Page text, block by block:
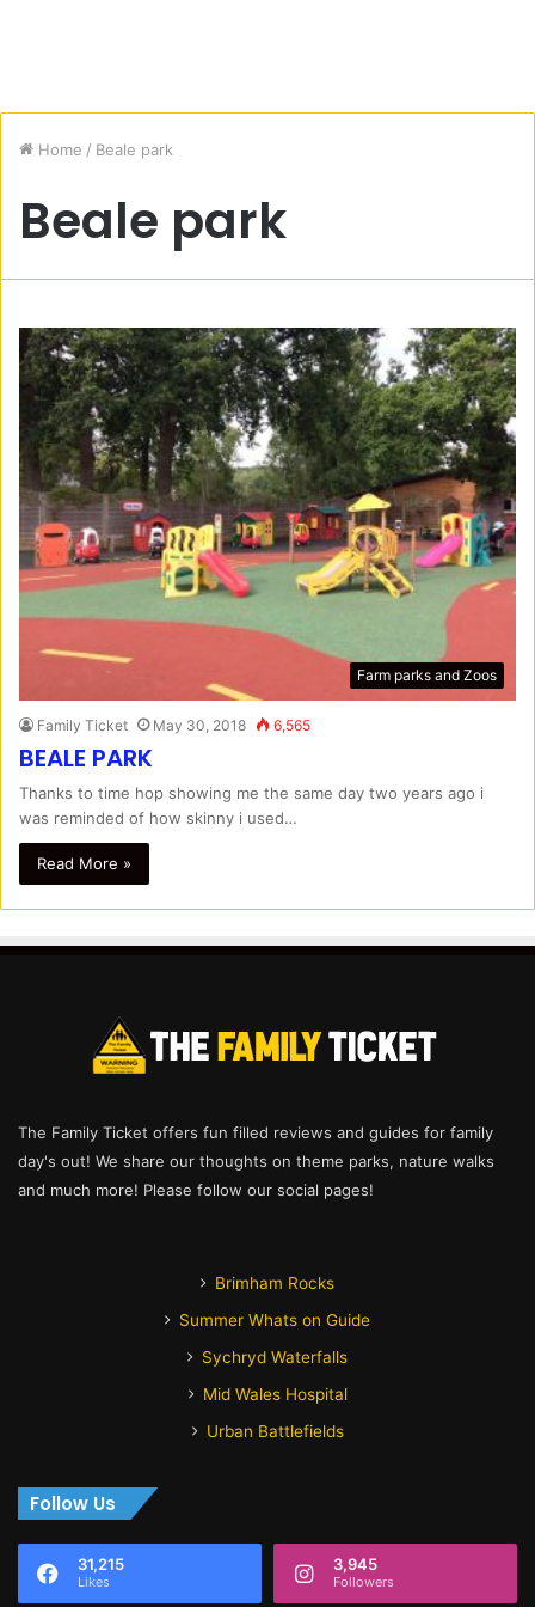
Home / Beale park
Beale park
Farm parks and Zoos
Family Ticket May 30, 2018 6,565
BEALE PARK
Thanks to time hop showing me the same day two years ago i
was reminded of how skinny i used…
Read More »
The Family Ticket offers fun filled reviews and guides for family
day's out! We share our thoughts on theme parks, nature walks
and much more! Please follow our social pages!
Brimham Rocks
Summer Whats on Guide
Sychryd Waterfalls
Mid Wales Hospital
Urban Battlefields
Follow Us
31,215
Likes
3,945
Followers